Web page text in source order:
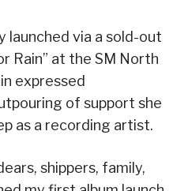
launched via a sold-out
Rain” at the SM North
expressed
of support she
as a recording artist.
shippers, family,